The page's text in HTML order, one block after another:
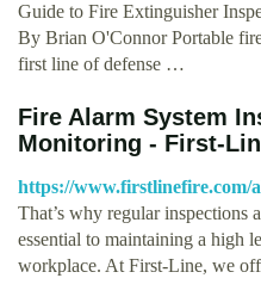
Guide to Fire Extinguisher
By Brian O'Connor Portable
first line of defense …
Fire Alarm System
Monitoring - First-
https://www.firstlinefire.com/
That’s why regular inspections
essential to maintaining a high
workplace. At First-Line, we